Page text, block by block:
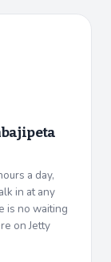
a day,
in at any
is no waiting
on Jetty